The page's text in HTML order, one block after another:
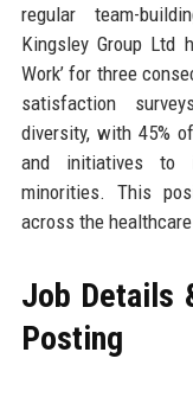
regular team-
Kingsley Group Ltd
Work’ for three
satisfaction
diversity, with 45%
and initiatives to
minorities. This
across the
Job Details
Posting